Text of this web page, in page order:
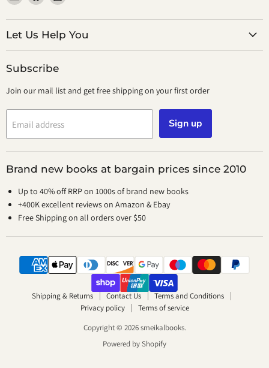
smeikalbooks
on
Facebook
on
Instagram
Let Us Help You
Subscribe
Join our mail list and get free shipping on your first order
Email address Sign up
Brand new books at bargain prices since 2010
Up to 40% off RRP on 1000s of brand new books
+400K excellent reviews on Amazon & Ebay
Free Shipping on all orders over $50
Shipping & Returns Contact Us
Terms and Conditions
Privacy policy
Terms of service
Copyright © 2026 smeikalbooks.
Powered by Shopify